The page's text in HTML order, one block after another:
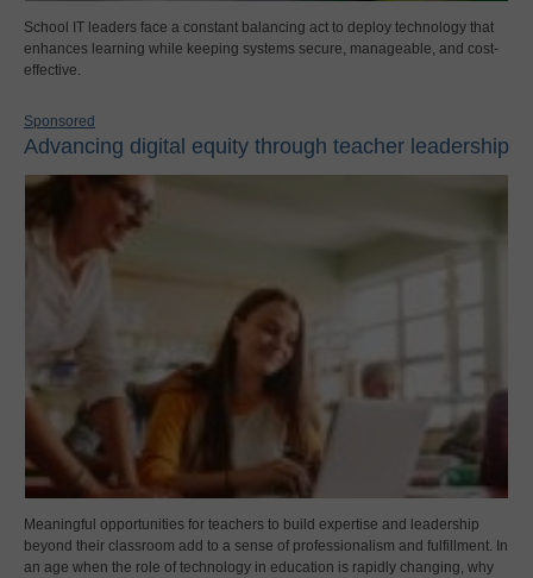
School IT leaders face a constant balancing act to deploy technology that
enhances learning while keeping systems secure, manageable, and cost-
effective.
Sponsored
Advancing digital equity through teacher leadership
Meaningful opportunities for teachers to build expertise and leadership
beyond their classroom add to a sense of professionalism and fulfillment. In
an age when the role of technology in education is rapidly changing, why